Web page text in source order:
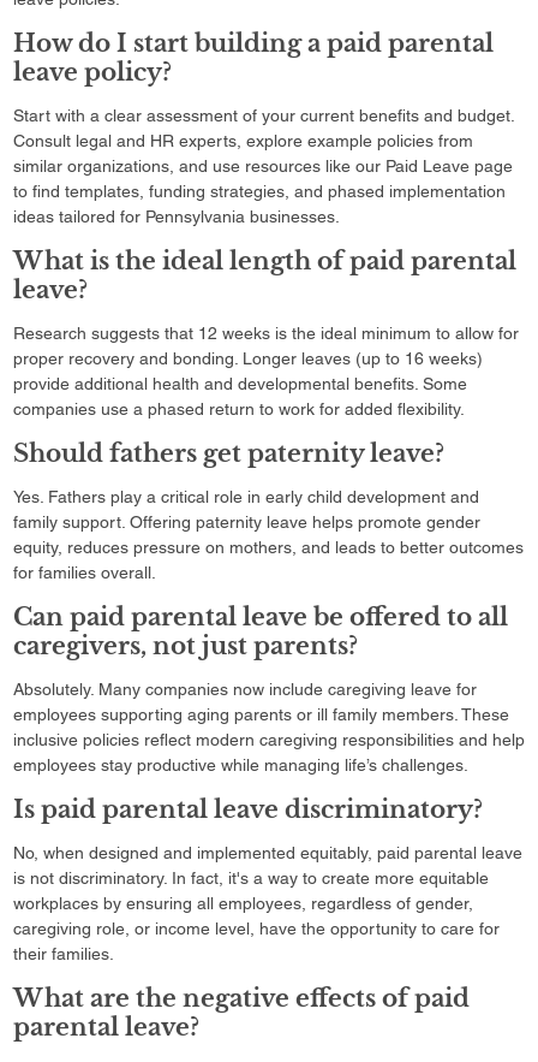
How do I start building a paid parental
leave policy?
Start with a clear assessment of your current benefits and budget.
Consult legal and HR experts, explore example policies from
similar organizations, and use resources like our Paid Leave page
to find templates, funding strategies, and phased implementation
ideas tailored for Pennsylvania businesses.
What is the ideal length of paid parental
leave?
Research suggests that 12 weeks is the ideal minimum to allow for
proper recovery and bonding. Longer leaves (up to 16 weeks)
provide additional health and developmental benefits. Some
companies use a phased return to work for added flexibility.
Should fathers get paternity leave?
Yes. Fathers play a critical role in early child development and
family support. Offering paternity leave helps promote gender
equity, reduces pressure on mothers, and leads to better outcomes
for families overall.
Can paid parental leave be offered to all
caregivers, not just parents?
Absolutely. Many companies now include caregiving leave for
employees supporting aging parents or ill family members. These
inclusive policies reflect modern caregiving responsibilities and help
employees stay productive while managing life’s challenges.
Is paid parental leave discriminatory?
No, when designed and implemented equitably, paid parental leave
is not discriminatory. In fact, it's a way to create more equitable
workplaces by ensuring all employees, regardless of gender,
caregiving role, or income level, have the opportunity to care for
their families.
What are the negative effects of paid
parental leave?